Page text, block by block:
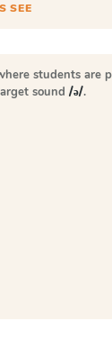
SEE
students are
sound /ə/.